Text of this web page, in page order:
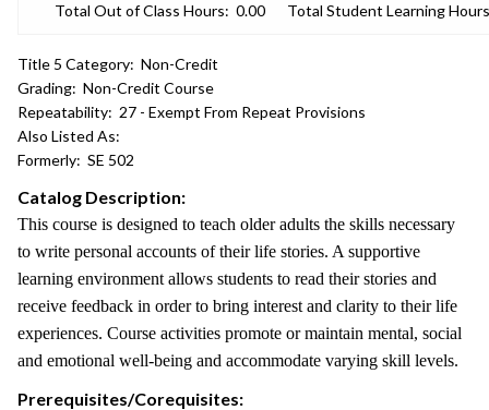
Total Out of Class Hours: 0.00 Total Student Learning
Title 5 Category: Non-Credit
Grading: Non-Credit Course
Repeatability: 27 - Exempt From Repeat Provisions
Also Listed As:
Formerly: SE 502
Catalog Description:
This course is designed to teach older adults the skills necessary
to write personal accounts of their life stories. A supportive
learning environment allows students to read their stories and
receive feedback in order to bring interest and clarity to their life
experiences. Course activities promote or maintain mental, social
and emotional well-being and accommodate varying skill levels.
Prerequisites/Corequisites: